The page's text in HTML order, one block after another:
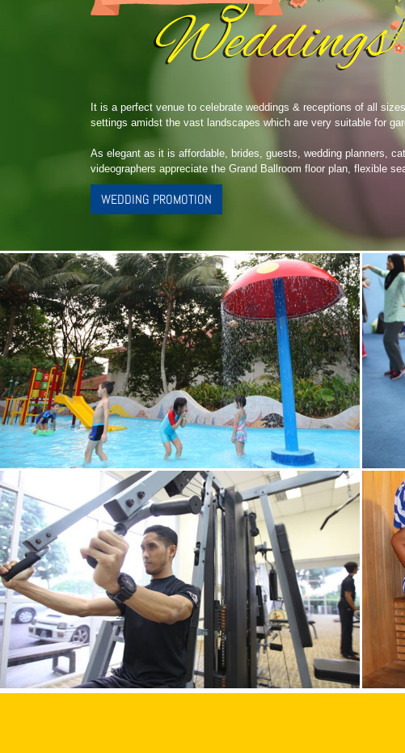
It is a perfect venue to celebrate weddings & receptions of all
settings amidst the vast landscapes which are very suitable for
As elegant as it is affordable, brides, guests, wedding planners,
videographers appreciate the Grand Ballroom floor plan, flexible
WEDDING PROMOTION